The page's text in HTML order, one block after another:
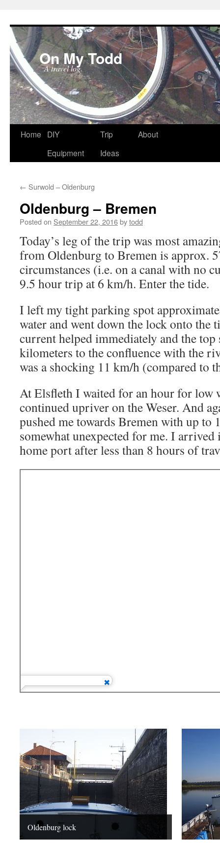
On My Todd
A travel log.
Skip
Home
DIY
Equipment
Trip
Ideas
About
← Surwold – Oldenburg
Oldenburg – Bremen
Posted on September 22, 2016bytodd
Today’s leg of the trip was most
from Oldenburg to Bremen is approx.
circumstances (i.e. on a canal with no
9.5 hour trip at 6 km/h. Enter the tide.
I left my tight parking spot
water and went down the lock onto the
current helped immediately and the top
kilometers to the confluence with the
was a shocking 11 km/h (compared to
At Elsfleth I waited for an hour for low
continued upriver on the Weser. And
pushed me towards Bremen with up to
somewhat unexpected for me. I
home port after less than 8 hours of
Oldenburg lock